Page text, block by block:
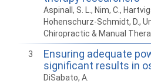
Aspinall, S. L., Nim, C.,
Hohenschurz-Schmidt, D.,
Chiropractic & Manual
3
Ensuring adequate
significant results in
DiSabato, A.